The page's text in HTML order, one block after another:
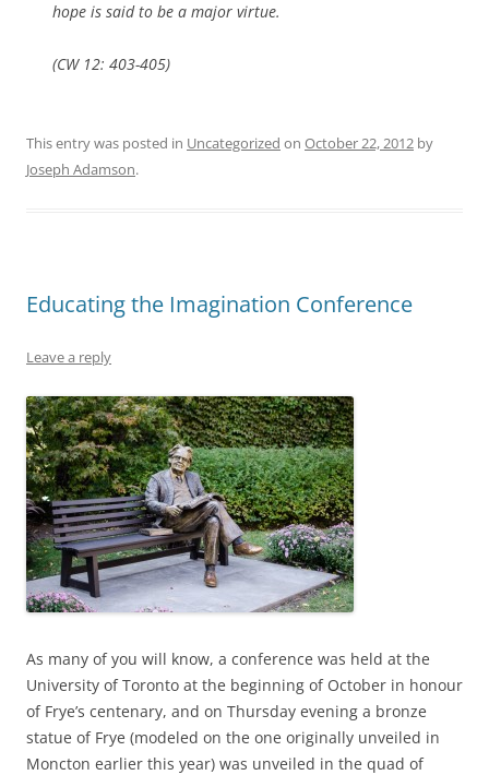
hope is said to be a major virtue.
(CW 12: 403-405)
This entry was posted in Uncategorized on October 22, 2012 by
Joseph Adamson.
Educating the Imagination Conference
Leave a reply
As many of you will know, a conference was held at the
University of Toronto at the beginning of October in honour
of Frye’s centenary, and on Thursday evening a bronze
statue of Frye (modeled on the one originally unveiled in
Moncton earlier this year) was unveiled in the quad of